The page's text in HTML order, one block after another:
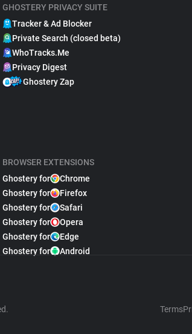
GHOSTERY PRIVACY SUITE
Tracker & Ad Blocker
Private Search (closed beta)
WhoTracks.Me
Privacy Digest
Ghostery Zap
BROWSER EXTENSIONS
Ghostery for
Chrome
Ghostery for
Firefox
Ghostery for
Safari
Ghostery for
Opera
Ghostery for
Edge
Ghostery for
Android
Terms